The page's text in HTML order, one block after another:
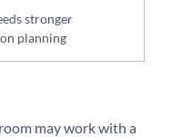
stronger
planning
may work with a